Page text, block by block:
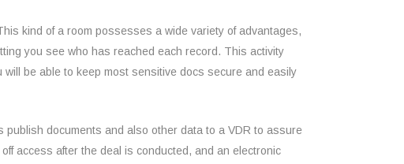
kind of a room possesses a wide variety of advantages,
you see who has reached each record. This activity
be able to keep most sensitive docs secure and easily
documents and also other data to a VDR to assure
access after the deal is conducted, and an electronic